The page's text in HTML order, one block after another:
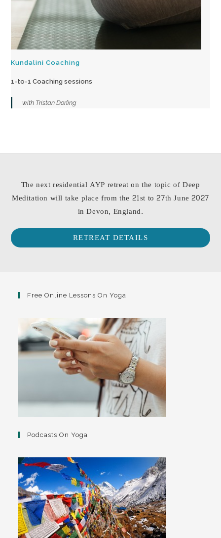
Kundalini Coaching
1-to-1 Coaching sessions
with Tristan Dorling
The next residential AYP retreat on the topic of Deep
Meditation will take place from the 21st to 27th June 2027
in Devon, England.
RETREAT DETAILS
Free Online Lessons On Yoga
Podcasts On Yoga